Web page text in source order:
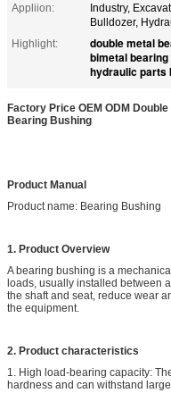
Appliion:
Industry,
Bulldozer,
Highlight:
double metal
bimetal
hydraulic parts
Factory Price OEM ODM
Bearing Bushing
Product Manual
Product name: Bearing Bushing
1. Product Overview
A bearing bushing is a
loads, usually installed between
the shaft and seat, reduce wear
the equipment.
2. Product characteristics
1. High load-bearing capacity:
hardness and can withstand